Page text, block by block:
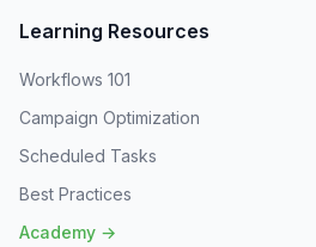
Learning Resources
Workflows 101
Campaign Optimization
Scheduled Tasks
Best Practices
Academy →